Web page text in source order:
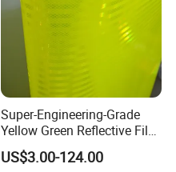
Super-Engineering-Grade
Yellow Green Reflective Film
High Standard Acrylic
US$3.00-124.00